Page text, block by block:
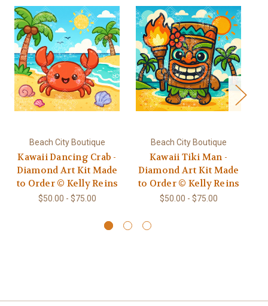
Beach City Boutique
Kawaii Dancing Crab -
Diamond Art Kit Made
to Order © Kelly Reins
$50.00 - $75.00
Beach City Boutique
Kawaii Tiki Man -
Diamond Art Kit Made
to Order © Kelly Reins
$50.00 - $75.00